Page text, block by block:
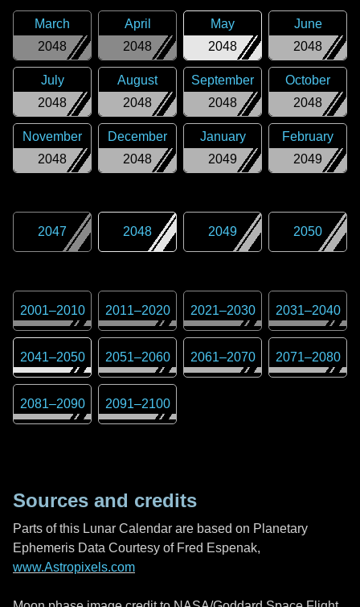
2048
March
2048
April
2048
May
2048
June
2048
July
2048
August
2048
September
2048
October
2048
November
2048
December
2049
January
2049
February
2047 2048 2049 2050
2001–2010 2011–2020 2021–2030 2031–2040
2041–2050 2051–2060 2061–2070 2071–2080
2081–2090 2091–2100
Sources and credits
Parts of this Lunar Calendar are based on Planetary
Ephemeris Data Courtesy of Fred Espenak,
www.Astropixels.com